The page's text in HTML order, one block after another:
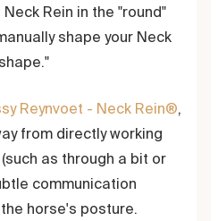
Rein in the "round"
shape your Neck
Reynvoet - Neck Rein®,
from directly working
as through a bit or
communication
horse's posture.